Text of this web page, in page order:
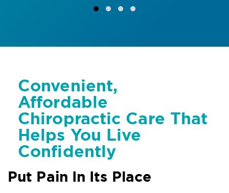
Convenient,
Affordable
Chiropractic Care That
Helps You Live
Confidently
Put Pain In Its Place